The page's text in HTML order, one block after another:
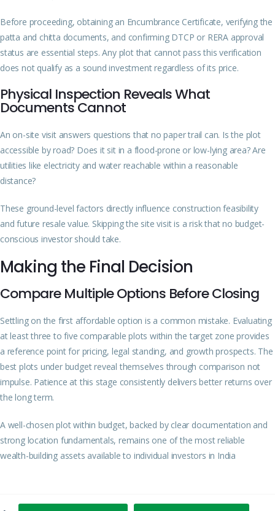
Before proceeding, obtaining an Encumbrance Certificate, verifying the
patta and chitta documents, and confirming DTCP or RERA approval
status are essential steps. Any plot that cannot pass this verification
does not qualify as a sound investment regardless of its price.
Physical Inspection Reveals What
Documents Cannot
An on-site visit answers questions that no paper trail can. Is the plot
accessible by road? Does it sit in a flood-prone or low-lying area? Are
utilities like electricity and water reachable within a reasonable
distance?
These ground-level factors directly influence construction feasibility
and future resale value. Skipping the site visit is a risk that no budget-
conscious investor should take.
Making the Final Decision
Compare Multiple Options Before Closing
Settling on the first affordable option is a common mistake. Evaluating
at least three to five comparable plots within the target zone provides
a reference point for pricing, legal standing, and growth prospects. The
best plots under budget reveal themselves through comparison not
impulse. Patience at this stage consistently delivers better returns over
the long term.
A well-chosen plot within budget, backed by clear documentation and
strong location fundamentals, remains one of the most reliable
wealth-building assets available to individual investors in India